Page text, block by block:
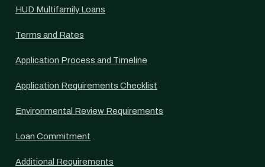
HUD Multifamily Loans
Terms and Rates
Application Process and Timeline
Application Requirements Checklist
Environmental Review Requirements
Loan Commitment
Additional Requirements